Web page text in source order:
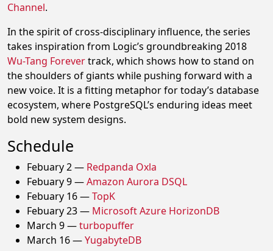
Channel.
In the spirit of cross-disciplinary influence, the series
takes inspiration from Logic’s groundbreaking 2018
Wu-Tang Forevertrack, which shows how to stand on
the shoulders of giants while pushing forward with a
new voice. It is a fitting metaphor for today’s database
ecosystem, where PostgreSQL’s enduring ideas meet
bold new system designs.
Schedule
Febuary 2 — Redpanda Oxla
Febuary 9 —Amazon Aurora DSQL
Febuary 16 —TopK
Febuary 23 — Microsoft Azure HorizonDB
March 9 —turbopuffer
March 16 —YugabyteDB